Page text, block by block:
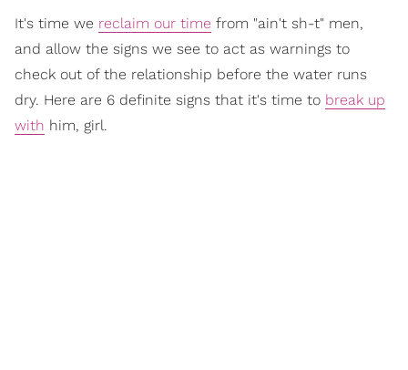
It's time we reclaim our time from "ain't sh-t" men,
and allow the signs we see to act as warnings to
check out of the relationship before the water runs
dry. Here are 6 definite signs that it's time to break up
with him, girl.